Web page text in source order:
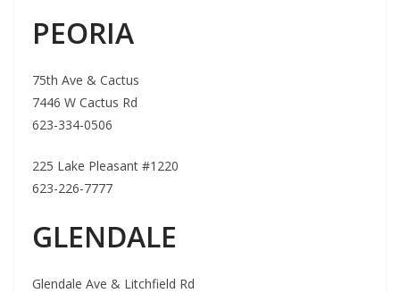
PEORIA
75th Ave & Cactus
7446 W Cactus Rd
623-334-0506
225 Lake Pleasant #1220
623-226-7777
GLENDALE
Glendale Ave & Litchfield Rd